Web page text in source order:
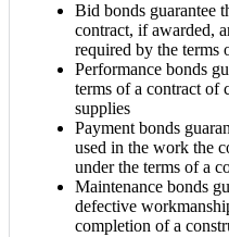
Bid bonds guarantee
contract, if awarded,
required by the terms
Performance bonds
terms of a contract of
supplies
Payment bonds
used in the work the
under the terms of a
Maintenance bonds
defective
completion of a